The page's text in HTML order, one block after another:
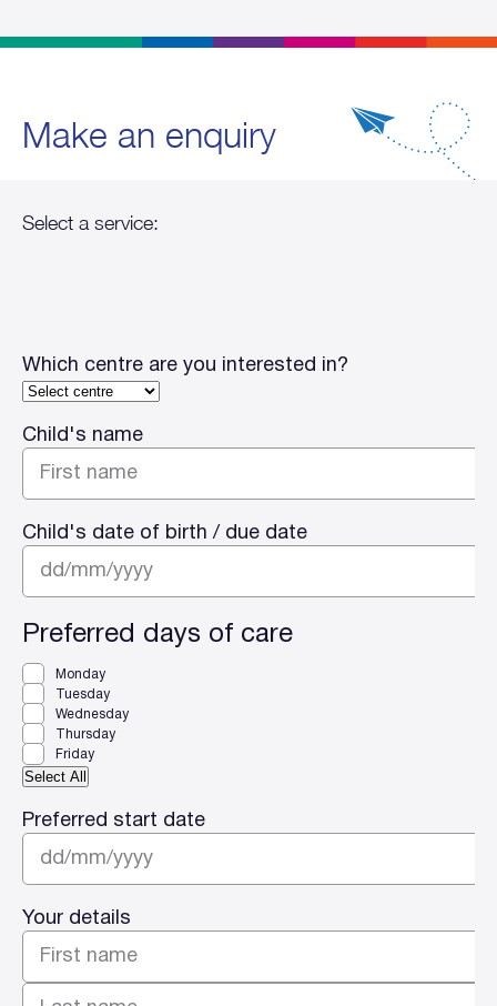
Make an enquiry
Which centre are you interested in?
Child's name
Child's date of birth / due date
slash
slash
YYYY
Preferred days of care
Monday
Tuesday
Wednesday
Thursday
Friday
Select All
Preferred start date
slash
MM
slash
YYYY
Your details